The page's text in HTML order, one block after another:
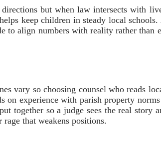
but when law intersects with
keep children in steady local
to align numbers with reality rather
vary so choosing counsel who reads
experience with parish property
together so a judge sees the real
that weakens positions.